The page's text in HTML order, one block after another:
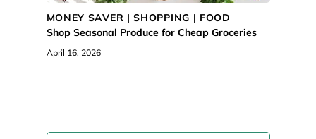
MONEY SAVER |SHOPPING | FOOD
Shop Seasonal Produce for Cheap Groceries
April 16, 2026